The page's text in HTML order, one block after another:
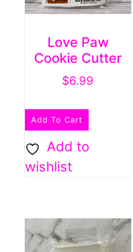
Love Paw
Cookie Cutter
$6.99
Add To Cart
Add to
wishlist